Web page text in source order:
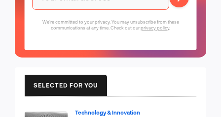
We're committed to your privacy. You may unsubscribe from these
communications at any time. Check out ourprivacy policy.
SELECTED FOR YOU
Technology & Innovation